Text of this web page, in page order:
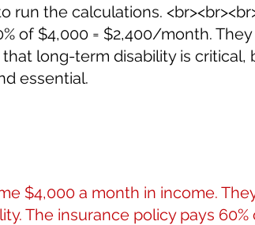
run the calculations.
of $4,000 = $2,400/month.
long-term disability is critical,
essential.
$4,000 a month in income.
The insurance policy pays